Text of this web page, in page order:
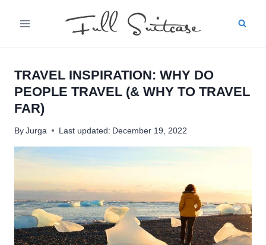
TRAVEL INSPIRATION: WHY DO
PEOPLE TRAVEL (& WHY TO TRAVEL
FAR)
ByJurga Last updated: December 19, 2022